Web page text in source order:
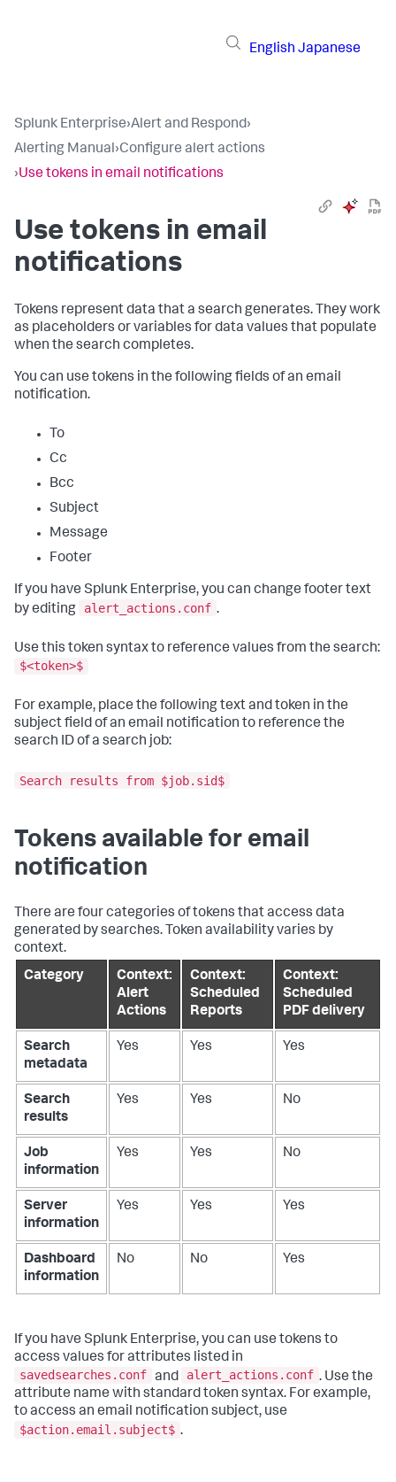
English Japanese
Splunk Enterprise›Alert and Respond›
Alerting Manual›Configure alert actions
›Use tokens in email notifications
Use tokens in email
notifications
Tokens represent data that a search generates. They work
as placeholders or variables for data values that populate
when the search completes.
You can use tokens in the following fields of an email
notification.
To
Cc
Bcc
Subject
Message
Footer
If you have Splunk Enterprise, you can change footer text
by editing
alert_actions.conf .
Use this token syntax to reference values from the search:
$<token>$
For example, place the following text and token in the
subject field of an email notification to reference the
search ID of a search job:
Search results from $job.sid$
Tokens available for email
notification
There are four categories of tokens that access data
generated by searches. Token availability varies by
context.
Category
Context:
Alert
Actions
Context:
Scheduled
Reports
Context:
Scheduled
PDF delivery
Search
metadata
Yes Yes Yes
Search
results
Yes Yes No
Job
information
Yes Yes No
Server
information
Yes Yes Yes
Dashboard
information
No No Yes
If you have Splunk Enterprise, you can use tokens to
access values for attributes listed in
savedsearches.conf and alert_actions.conf . Use the
attribute name with standard token syntax. For example,
to access an email notification subject, use
$action.email.subject$ .